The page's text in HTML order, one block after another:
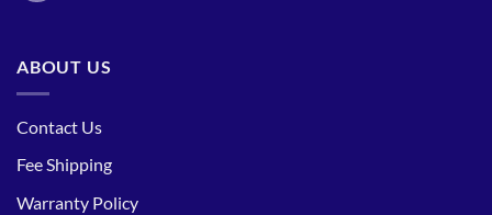
ABOUT US
Contact Us
Fee Shipping
Warranty Policy